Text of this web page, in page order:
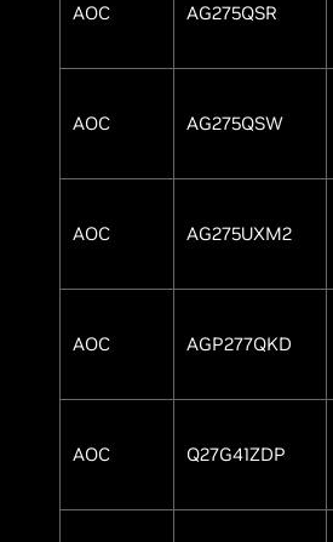
AOC AG275QSR
AOC AG275QSW
AOC AG275UXM2
AOC AGP277QKD
AOC Q27G41ZDP